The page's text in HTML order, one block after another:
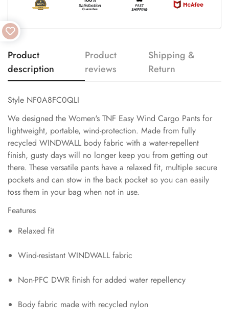
Product
description
Product
reviews
Shipping &
Return
Style NF0A8FC0QLI
We designed the Women's TNF Easy Wind Cargo Pants for
lightweight, portable, wind-protection. Made from fully
recycled WINDWALL body fabric with a water-repellent
finish, gusty days will no longer keep you from getting out
there. These versatile pants have a relaxed fit, multiple secure
pockets and can stow in the back pocket so you can easily
toss them in your bag when not in use.
Features
Relaxed fit
Wind-resistant WINDWALL fabric
Non-PFC DWR finish for added water repellency
Body fabric made with recycled nylon